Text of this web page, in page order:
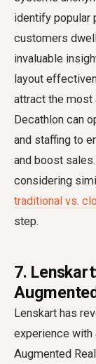
identify popular
customers
invaluable
layout
attract the most
Decathlon can
and staffing to
and boost
considering
traditional vs.
step.
7.
Lenskart has
experience with
Augmented